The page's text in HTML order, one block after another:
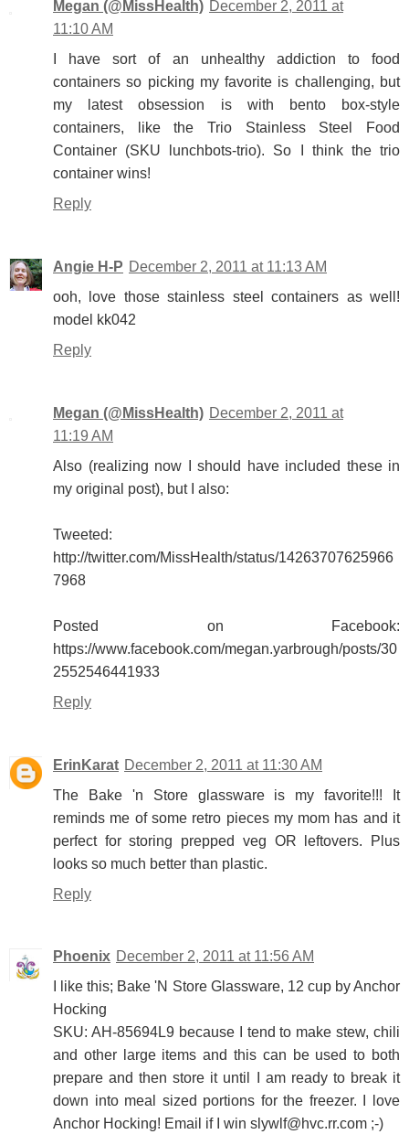
Megan (@MissHealth) December 2, 2011 at
11:10 AM
I have sort of an unhealthy addiction to food
containers so picking my favorite is challenging, but
my latest obsession is with bento box-style
containers, like the Trio Stainless Steel Food
Container (SKU lunchbots-trio). So I think the trio
container wins!
Reply
Angie H-P December 2, 2011 at 11:13 AM
ooh, love those stainless steel containers as well!
model kk042
Reply
Megan (@MissHealth) December 2, 2011 at
11:19 AM
Also (realizing now I should have included these in
my original post), but I also:
Tweeted:
http://twitter.com/MissHealth/status/14263707625966
7968
Posted on Facebook:
https://www.facebook.com/megan.yarbrough/posts/30
2552546441933
Reply
ErinKarat December 2, 2011 at 11:30 AM
The Bake 'n Store glassware is my favorite!!! It
reminds me of some retro pieces my mom has and it
perfect for storing prepped veg OR leftovers. Plus
looks so much better than plastic.
Reply
Phoenix December 2, 2011 at 11:56 AM
I like this; Bake 'N Store Glassware, 12 cup by Anchor
Hocking
SKU: AH-85694L9 because I tend to make stew, chili
and other large items and this can be used to both
prepare and then store it until I am ready to break it
down into meal sized portions for the freezer. I love
Anchor Hocking! Email if I win slywlf@hvc.rr.com ;-)